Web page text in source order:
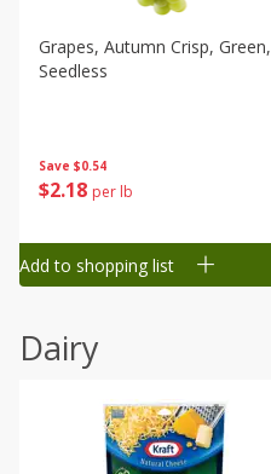
Save $0.54
$2 18 per lb
Grapes, Autumn Crisp, Green,
Seedless
Add to shopping list
Dairy